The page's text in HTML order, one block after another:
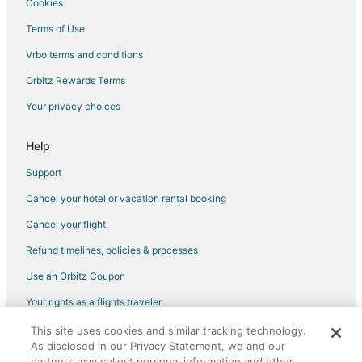
Cookies
Terms of Use
Vrbo terms and conditions
Orbitz Rewards Terms
Your privacy choices
Help
Support
Cancel your hotel or vacation rental booking
Cancel your flight
Refund timelines, policies & processes
Use an Orbitz Coupon
Your rights as a flights traveler
©2026 Expedia, Inc., an Expedia Group company. All rights reserved.
Orbitz, Orbitz.com, and the Orbitz logo are registered trademarks of
This site uses cookies and similar tracking technology.
As disclosed in our Privacy Statement, we and our